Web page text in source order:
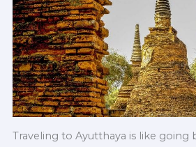
Traveling to Ayutthaya is like going